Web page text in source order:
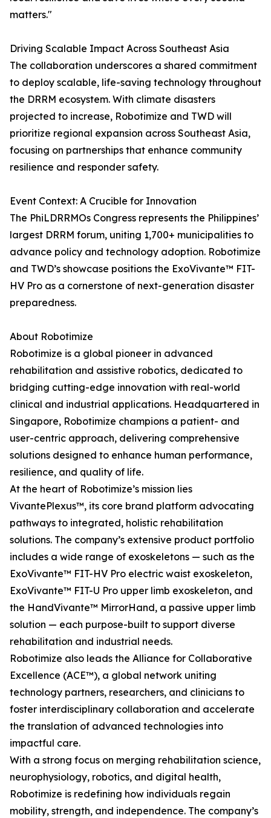
matters."
Driving Scalable Impact Across Southeast Asia
The collaboration underscores a shared commitment
to deploy scalable, life-saving technology throughout
the DRRM ecosystem. With climate disasters
projected to increase, Robotimize and TWD will
prioritize regional expansion across Southeast Asia,
focusing on partnerships that enhance community
resilience and responder safety.
Event Context: A Crucible for Innovation
The PhiLDRRMOs Congress represents the Philippines’
largest DRRM forum, uniting 1,700+ municipalities to
advance policy and technology adoption. Robotimize
and TWD’s showcase positions the ExoVivante™ FIT-
HV Pro as a cornerstone of next-generation disaster
preparedness.
About Robotimize
Robotimize is a global pioneer in advanced
rehabilitation and assistive robotics, dedicated to
bridging cutting-edge innovation with real-world
clinical and industrial applications. Headquartered in
Singapore, Robotimize champions a patient- and
user-centric approach, delivering comprehensive
solutions designed to enhance human performance,
resilience, and quality of life.
At the heart of Robotimize’s mission lies
VivantePlexus™, its core brand platform advocating
pathways to integrated, holistic rehabilitation
solutions. The company’s extensive product portfolio
includes a wide range of exoskeletons — such as the
ExoVivante™ FIT-HV Pro electric waist exoskeleton,
ExoVivante™ FIT-U Pro upper limb exoskeleton, and
the HandVivante™ MirrorHand, a passive upper limb
solution — each purpose-built to support diverse
rehabilitation and industrial needs.
Robotimize also leads the Alliance for Collaborative
Excellence (ACE™), a global network uniting
technology partners, researchers, and clinicians to
foster interdisciplinary collaboration and accelerate
the translation of advanced technologies into
impactful care.
With a strong focus on merging rehabilitation science,
neurophysiology, robotics, and digital health,
Robotimize is redefining how individuals regain
mobility, strength, and independence. The company’s